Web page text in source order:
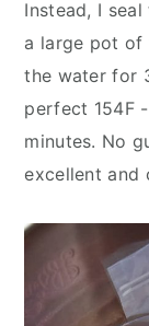
Instead, I
a large pot of
the water for
perfect 154F
minutes. No
excellent and